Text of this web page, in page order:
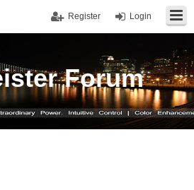
Login
Register
Forum